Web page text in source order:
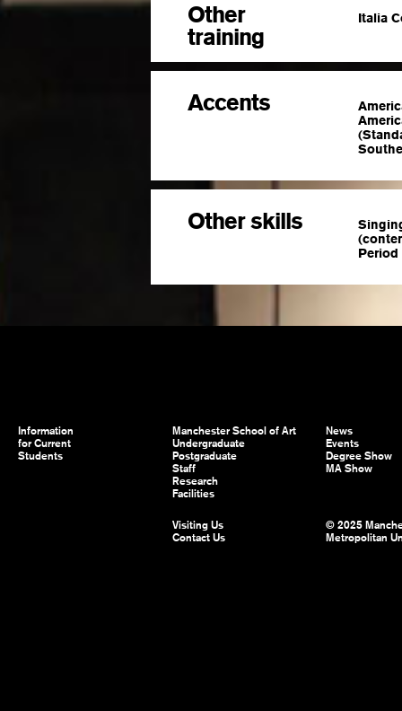
Other
training
Italia
Accents
Other skills
Period
Information
for Current
Students
Manchester School of Art
Undergraduate
Postgraduate
Staff
Research
Facilities
News
Events
Degree Show
MA Show
Visiting Us
Contact Us
© 2025
Metropolitan